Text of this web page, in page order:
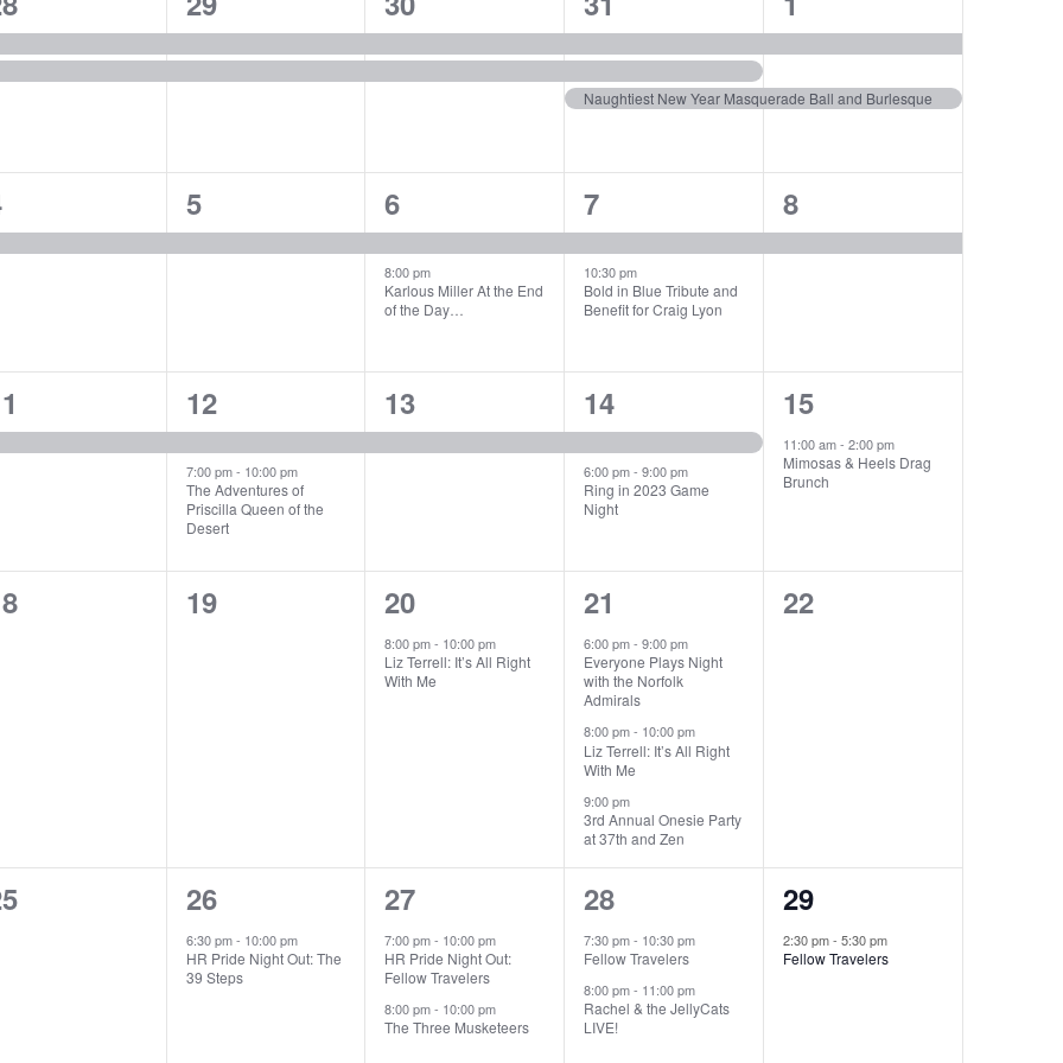
events,
events,
events,
Naughtiest New Year Masquerade Ball and Burlesque
events,
1
event,
5
2
events,
6
8:00 pm
Karlous Miller At the End
of the Day…
2
events,
7
10:30 pm
Bold in Blue Tribute and
Benefit for Craig Lyon
1
event,
8
2
events,
12
7:00 pm- 10:00 pm
The Adventures of
Priscilla Queen of the
Desert
1
event,
13
2
events,
14
6:00 pm-9:00 pm
Ring in 2023 Game
Night
1
event,
15
11:00 am-2:00 pm
Mimosas & Heels Drag
Brunch
0
19
1
event,
20
8:00 pm- 10:00 pm
Liz Terrell: It’s All Right
With Me
3
events,
21
6:00 pm-9:00 pm
Everyone Plays Night
with the Norfolk
Admirals
8:00 pm- 10:00 pm
Liz Terrell: It’s All Right
With Me
9:00 pm
3rd Annual Onesie Party
at 37th and Zen
0
22
1
event,
26
6:30 pm- 10:00 pm
HR Pride Night Out: The
39 Steps
2
events,
27
7:00 pm- 10:00 pm
HR Pride Night Out:
Fellow Travelers
8:00 pm- 10:00 pm
The Three Musketeers
2
events,
28
7:30 pm- 10:30 pm
Fellow Travelers
8:00 pm- 11:00 pm
Rachel & the JellyCats
LIVE!
1
event,
29
2:30 pm-5:30 pm
Fellow Travelers